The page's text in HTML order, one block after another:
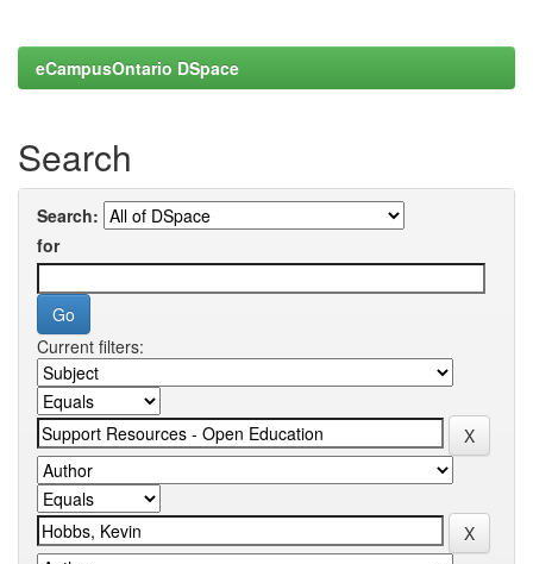
eCampusOntario DSpace
Search
Search:
for
Current filters: